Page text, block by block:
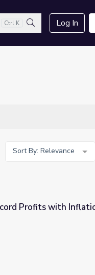
Ctrl K
Search
Log In
Sort By: Relevance
the Rise | PBS NewsHour
Profits with